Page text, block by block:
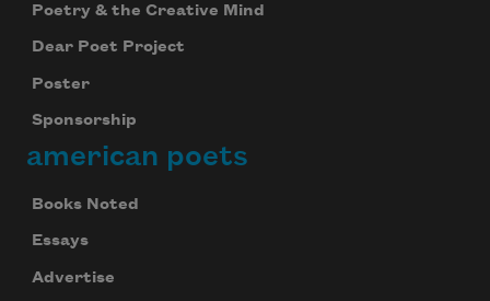
Poetry & the Creative Mind
Dear Poet Project
Poster
Sponsorship
american poets
Books Noted
Essays
Advertise
your inbox every day.
We will not share your information with anyone